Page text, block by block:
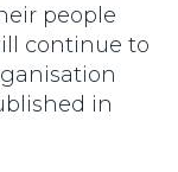
people
continue to
in